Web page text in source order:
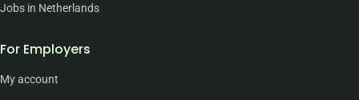
Jobs in Netherlands
For Employers
My account